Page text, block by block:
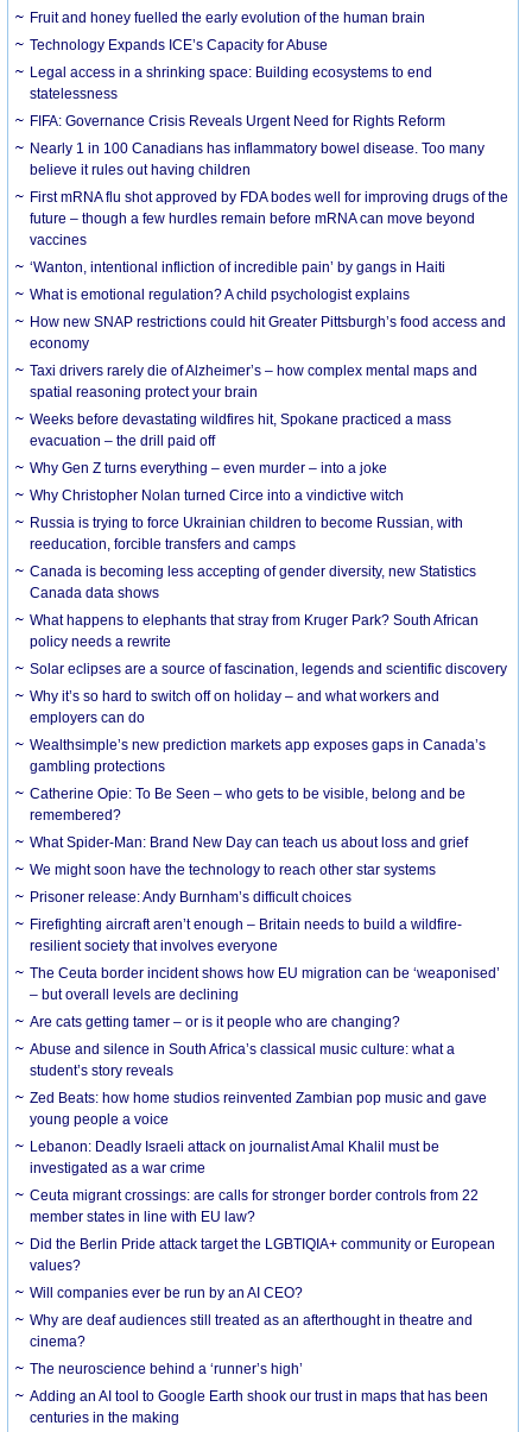
Fruit and honey fuelled the early evolution of the human brain
Technology Expands ICE’s Capacity for Abuse
Legal access in a shrinking space: Building ecosystems to end
statelessness
FIFA: Governance Crisis Reveals Urgent Need for Rights Reform
Nearly 1 in 100 Canadians has inflammatory bowel disease. Too many
believe it rules out having children
First mRNA flu shot approved by FDA bodes well for improving drugs of the
future – though a few hurdles remain before mRNA can move beyond
vaccines
‘Wanton, intentional infliction of incredible pain’ by gangs in Haiti
What is emotional regulation? A child psychologist explains
How new SNAP restrictions could hit Greater Pittsburgh’s food access and
economy
Taxi drivers rarely die of Alzheimer’s – how complex mental maps and
spatial reasoning protect your brain
Weeks before devastating wildfires hit, Spokane practiced a mass
evacuation – the drill paid off
Why Gen Z turns everything – even murder – into a joke
Why Christopher Nolan turned Circe into a vindictive witch
Russia is trying to force Ukrainian children to become Russian, with
reeducation, forcible transfers and camps
Canada is becoming less accepting of gender diversity, new Statistics
Canada data shows
What happens to elephants that stray from Kruger Park? South African
policy needs a rewrite
Solar eclipses are a source of fascination, legends and scientific discovery
Why it’s so hard to switch off on holiday – and what workers and
employers can do
Wealthsimple’s new prediction markets app exposes gaps in Canada’s
gambling protections
Catherine Opie: To Be Seen – who gets to be visible, belong and be
remembered?
What Spider-Man: Brand New Day can teach us about loss and grief
We might soon have the technology to reach other star systems
Prisoner release: Andy Burnham’s difficult choices
Firefighting aircraft aren’t enough – Britain needs to build a wildfire-
resilient society that involves everyone
The Ceuta border incident shows how EU migration can be ‘weaponised’
– but overall levels are declining
Are cats getting tamer – or is it people who are changing?
Abuse and silence in South Africa’s classical music culture: what a
student’s story reveals
Zed Beats: how home studios reinvented Zambian pop music and gave
young people a voice
Lebanon: Deadly Israeli attack on journalist Amal Khalil must be
investigated as a war crime
Ceuta migrant crossings: are calls for stronger border controls from 22
member states in line with EU law?
Did the Berlin Pride attack target the LGBTIQIA+ community or European
values?
Will companies ever be run by an AI CEO?
Why are deaf audiences still treated as an afterthought in theatre and
cinema?
The neuroscience behind a ‘runner’s high’
Adding an AI tool to Google Earth shook our trust in maps that has been
centuries in the making